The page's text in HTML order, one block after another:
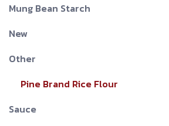
Mung Bean Starch
New
Other
Pine Brand Rice Flour
Sauce